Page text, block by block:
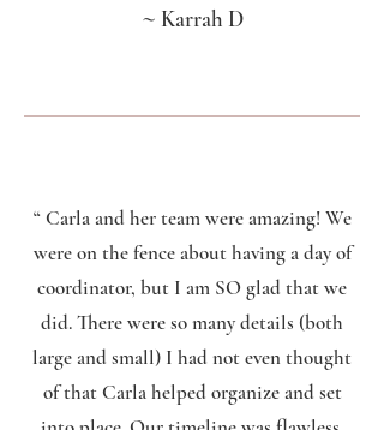
~ Karrah D
“ Carla and her team were amazing! We
were on the fence about having a day of
coordinator, but I am SO glad that we
did. There were so many details (both
large and small) I had not even thought
of that Carla helped organize and set